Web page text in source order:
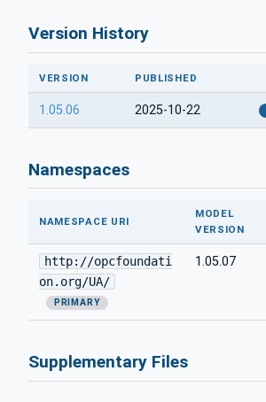
Version History
VERSION PUBLISHED
1.05.06 2025-10-22
Namespaces
NAMESPACE URI
MODEL
VERSION
http://opcfoundati
on.org/UA/
PRIMARY
1.05.07
Supplementary Files